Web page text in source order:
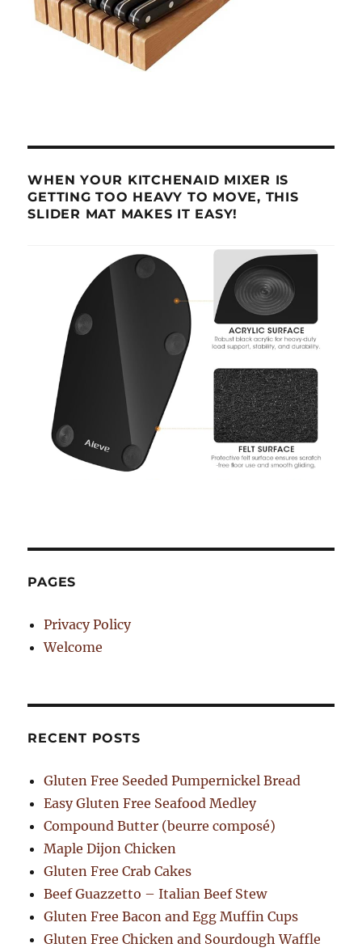
WHEN YOUR KITCHENAID MIXER IS
GETTING TOO HEAVY TO MOVE, THIS
SLIDER MAT MAKES IT EASY!
PAGES
Privacy Policy
Welcome
RECENT POSTS
Gluten Free Seeded Pumpernickel Bread
Easy Gluten Free Seafood Medley
Compound Butter (beurre composé)
Maple Dijon Chicken
Gluten Free Crab Cakes
Beef Guazzetto – Italian Beef Stew
Gluten Free Bacon and Egg Muffin Cups
Gluten Free Chicken and Sourdough Waffle